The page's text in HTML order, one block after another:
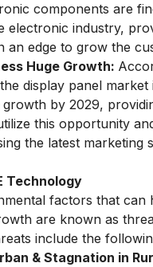
components are
electronic industry,
an edge to grow the
Huge Growth:
the display panel market
by 2029,
this opportunity
the latest marketing
Technology
factors that can
are known as
include the
& Stagnation in